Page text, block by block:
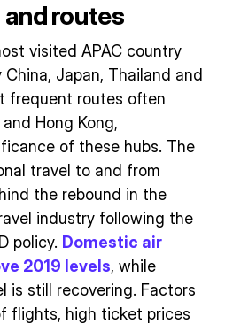
routes
visited APAC country
Japan, Thailand and
frequent routes often
Hong Kong,
of these hubs. The
travel to and from
the rebound in the
industry following the
policy. Domestic air
2019 levels, while
is still recovering. Factors
flights, high ticket prices